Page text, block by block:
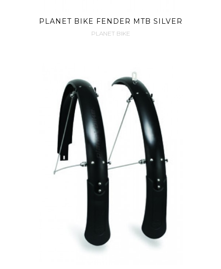
PLANET BIKE FENDER MTB SILVER
PLANET BIKE